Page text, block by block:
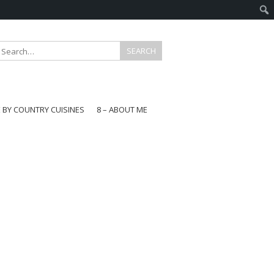
BY COUNTRY CUISINES
8 – ABOUT ME